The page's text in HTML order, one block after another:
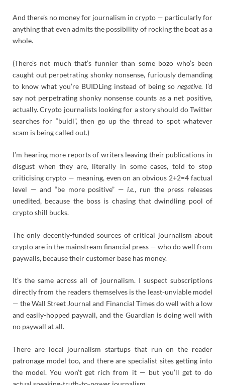
And there’s no money for journalism in crypto — particularly for
anything that even admits the possibility of rocking the boat as a
whole.
(There’s not much that’s funnier than some bozo who’s been
caught out perpetrating shonky nonsense, furiously demanding
to know what you’re BUIDLing instead of being so negative. I’d
say not perpetrating shonky nonsense counts as a net positive,
actually. Crypto journalists looking for a story should do Twitter
searches for “buidl”, then go up the thread to spot whatever
scam is being called out.)
I’m hearing more reports of writers leaving their publications in
disgust when they are, literally in some cases, told to stop
criticising crypto — meaning, even on an obvious 2+2=4 factual
level — and “be more positive” —i.e., run the press releases
unedited, because the boss is chasing that dwindling pool of
crypto shill bucks.
The only decently-funded sources of critical journalism about
crypto are in the mainstream financial press — who do well from
paywalls, because their customer base has money.
It’s the same across all of journalism. I suspect subscriptions
directly from the readers themselves is the least-unviable model
— the Wall Street Journal and Financial Times do well with a low
and easily-hopped paywall, and the Guardian is doing well with
no paywall at all.
There are local journalism startups that run on the reader
patronage model too, and there are specialist sites getting into
the model. You won’t get rich from it — but you’ll get to do